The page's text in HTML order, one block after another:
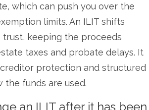
which can push you over the
limits. An ILIT shifts
keeping the proceeds
taxes and probate delays. It
protection and structured
funds are used.
an ILIT after it has been